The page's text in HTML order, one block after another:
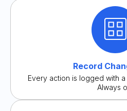
Record
Every action is logged with a
Always